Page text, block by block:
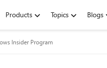
Products Topics Blogs
Insider Program